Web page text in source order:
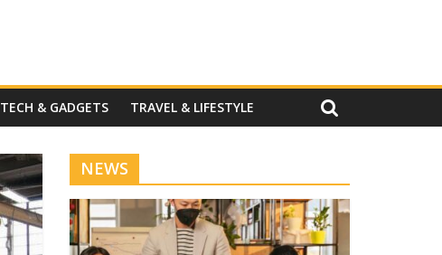
TECH & GADGETS TRAVEL & LIFESTYLE
NEWS